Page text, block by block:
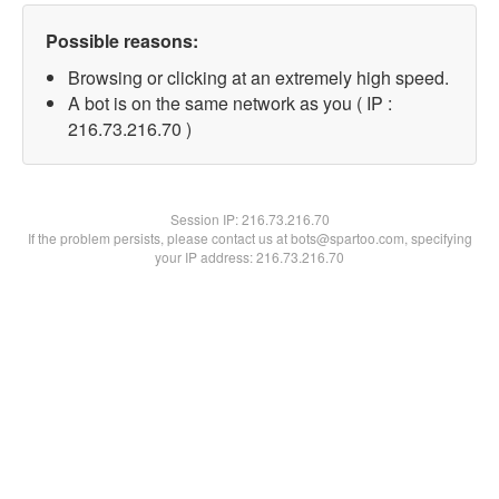
Possible reasons:
Browsing or clicking at an extremely high speed.
A bot is on the same network as you ( IP :
216.73.216.70 )
Session IP:216.73.216.70
If the problem persists, please contact us at bots@spartoo.com, specifying
your IP address: 216.73.216.70